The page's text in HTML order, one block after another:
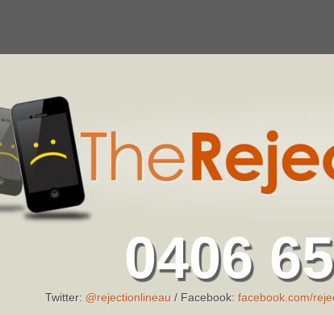
0406
Twitter: @rejectionlineau / Facebook: facebook.com/